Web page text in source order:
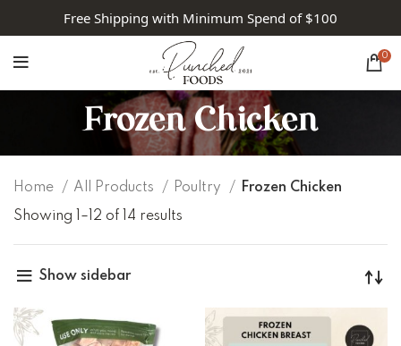
Free Shipping with Minimum Spend of $100
0
Frozen Chicken
Home All Products Poultry
Frozen Chicken
Showing 1–12 of 14 results
Show sidebar